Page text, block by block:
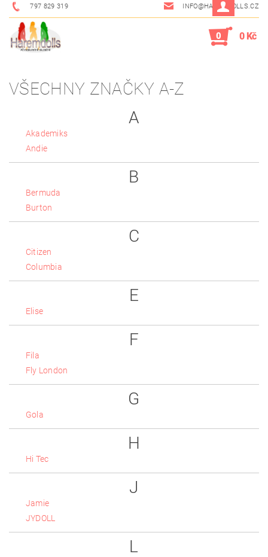
797 829 319 INFO@HAREMDOLLS.CZ
0 0 Kč
VŠECHNY ZNAČKY A-Z
A
Akademiks
Andie
B
Bermuda
Burton
C
Citizen
Columbia
E
Elise
F
Fila
Fly London
G
Gola
H
Hi Tec
J
Jamie
JYDOLL
L